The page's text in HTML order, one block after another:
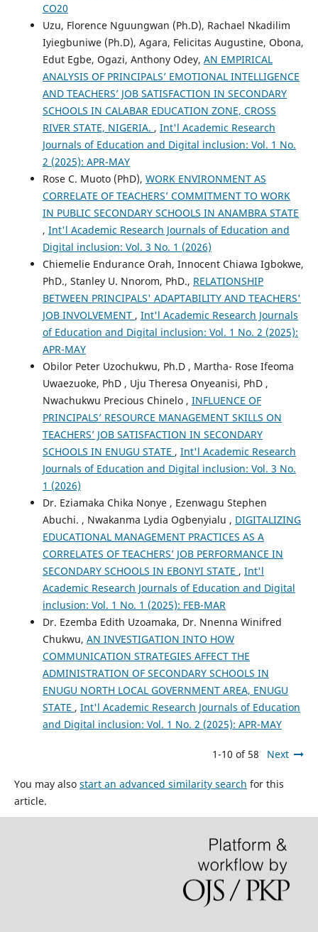
CO20
Uzu, Florence Nguungwan (Ph.D), Rachael Nkadilim
Iyiegbuniwe (Ph.D), Agara, Felicitas Augustine, Obona,
Edut Egbe, Ogazi, Anthony Odey, AN EMPIRICAL
ANALYSIS OF PRINCIPALS’ EMOTIONAL INTELLIGENCE
AND TEACHERS’ JOB SATISFACTION IN SECONDARY
SCHOOLS IN CALABAR EDUCATION ZONE, CROSS
RIVER STATE, NIGERIA. , Int'l Academic Research
Journals of Education and Digital inclusion: Vol. 1 No.
2 (2025): APR-MAY
Rose C. Muoto (PhD), WORK ENVIRONMENT AS
CORRELATE OF TEACHERS’ COMMITMENT TO WORK
IN PUBLIC SECONDARY SCHOOLS IN ANAMBRA STATE
, Int'l Academic Research Journals of Education and
Digital inclusion: Vol. 3 No. 1 (2026)
Chiemelie Endurance Orah, Innocent Chiawa Igbokwe,
PhD., Stanley U. Nnorom, PhD., RELATIONSHIP
BETWEEN PRINCIPALS' ADAPTABILITY AND TEACHERS'
JOB INVOLVEMENT , Int'l Academic Research Journals
of Education and Digital inclusion: Vol. 1 No. 2 (2025):
APR-MAY
Obilor Peter Uzochukwu, Ph.D , Martha- Rose Ifeoma
Uwaezuoke, PhD , Uju Theresa Onyeanisi, PhD ,
Nwachukwu Precious Chinelo , INFLUENCE OF
PRINCIPALS’ RESOURCE MANAGEMENT SKILLS ON
TEACHERS’ JOB SATISFACTION IN SECONDARY
SCHOOLS IN ENUGU STATE , Int'l Academic Research
Journals of Education and Digital inclusion: Vol. 3 No.
1 (2026)
Dr. Eziamaka Chika Nonye , Ezenwagu Stephen
Abuchi. , Nwakanma Lydia Ogbenyialu , DIGITALIZING
EDUCATIONAL MANAGEMENT PRACTICES AS A
CORRELATES OF TEACHERS’ JOB PERFORMANCE IN
SECONDARY SCHOOLS IN EBONYI STATE , Int'l
Academic Research Journals of Education and Digital
inclusion: Vol. 1 No. 1 (2025): FEB-MAR
Dr. Ezemba Edith Uzoamaka, Dr. Nnenna Winifred
Chukwu, AN INVESTIGATION INTO HOW
COMMUNICATION STRATEGIES AFFECT THE
ADMINISTRATION OF SECONDARY SCHOOLS IN
ENUGU NORTH LOCAL GOVERNMENT AREA, ENUGU
STATE , Int'l Academic Research Journals of Education
and Digital inclusion: Vol. 1 No. 2 (2025): APR-MAY
1-10 of 58 Next
You may also start an advanced similarity search for this
article.